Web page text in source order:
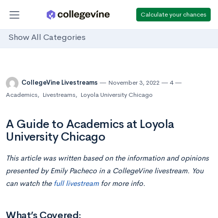
Calculate your chances
Show All Categories
CollegeVine Livestreams November 3, 2022
4
Academics, Livestreams, Loyola University Chicago
A Guide to Academics at Loyola
University Chicago
This article was written based on the information and opinions
presented by Emily Pacheco in a CollegeVine livestream. You
can watch the full livestreamfor more info.
What’s Covered: